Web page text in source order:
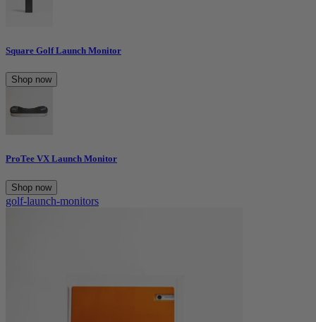
Square Golf Launch Monitor
Shop now
ProTee VX Launch Monitor
Shop now
golf-launch-monitors